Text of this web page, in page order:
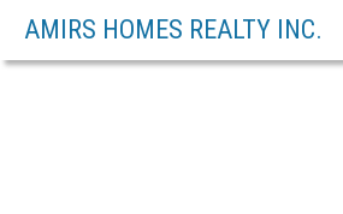
AMIRS HOMES REALTY INC.